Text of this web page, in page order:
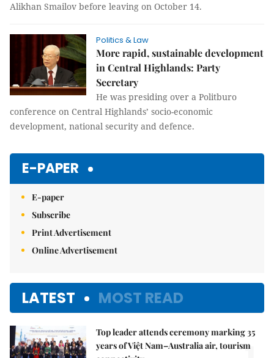
Alikhan Smailov before leaving on October 14.
Politics & Law
More rapid, sustainable development
in Central Highlands: Party
Secretary
He was presiding over a Politburo
conference on Central Highlands’ socio-economic
development, national security and defence.
E-PAPER
E-paper
Subscribe
Print Advertisement
Online Advertisement
LATEST MOST READ
Top leader attends ceremony marking 35
years of Việt Nam–Australia air, tourism